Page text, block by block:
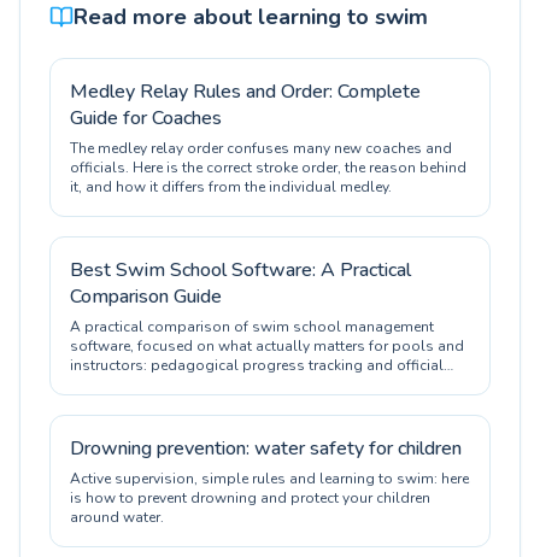
Read more about learning to swim
Medley Relay Rules and Order: Complete
Guide for Coaches
The medley relay order confuses many new coaches and
officials. Here is the correct stroke order, the reason behind
it, and how it differs from the individual medley.
Best Swim School Software: A Practical
Comparison Guide
A practical comparison of swim school management
software, focused on what actually matters for pools and
instructors: pedagogical progress tracking and official
Drowning prevention: water safety for children
Active supervision, simple rules and learning to swim: here
is how to prevent drowning and protect your children
around water.